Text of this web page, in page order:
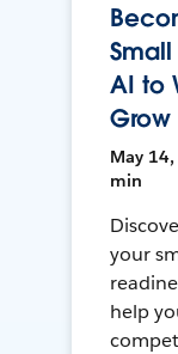
AI to
Grow
May 14,
min
your
help